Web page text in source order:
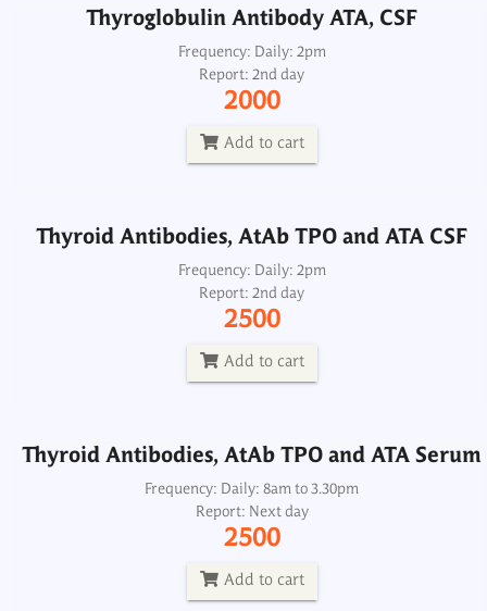
Thyroglobulin Antibody ATA, CSF
Frequency: Daily: 2pm
Report: 2nd day
2000
Add to cart
Thyroid Antibodies, AtAb TPO and ATA CSF
Frequency: Daily: 2pm
Report: 2nd day
2500
Add to cart
Thyroid Antibodies, AtAb TPO and ATA CSF
Frequency: Daily: 2pm
Report: 2nd day
2500
Thyroid Antibodies, AtAb TPO and ATA Serum
Frequency: Daily: 8am to 3.30pm
Report: Next day
2500
Add to cart
Thyroid Antibodies, AtAb TPO and ATA Serum
Frequency: Daily: 8am to 3.30pm
Report: Next day
2500
Thyroid Comprehensive Profile-1
Frequency: Daily: 2pm to 8.30pm
Report: Next day
3000